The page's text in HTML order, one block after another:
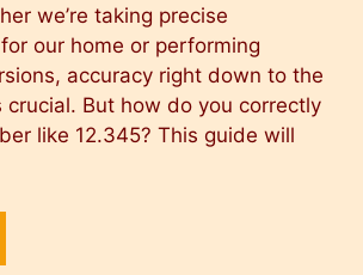
we’re taking precise
our home or performing
accuracy right down to the
crucial. But how do you correctly
like 12.345? This guide will